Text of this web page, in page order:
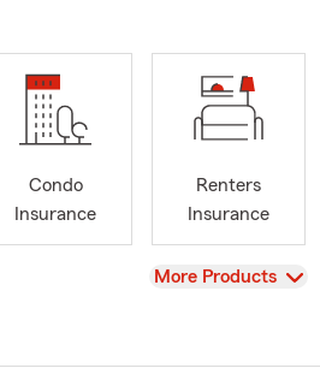
Condo
Insurance
Renters
Insurance
View
More Products